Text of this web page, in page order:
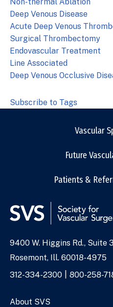
Deep Venous Disease
Acute Deep Venous
Surgical Thrombectomy
Endovascular Treatment
Line Associated
Deep Venous Occlusive
Subscribe to Tags
Vascular
Future
Patients &
Address
9400 W. Higgins Rd., Suite
Rosemont, Ill. 60018-4975
Phone
312-334-2300 800-258-
About SVS